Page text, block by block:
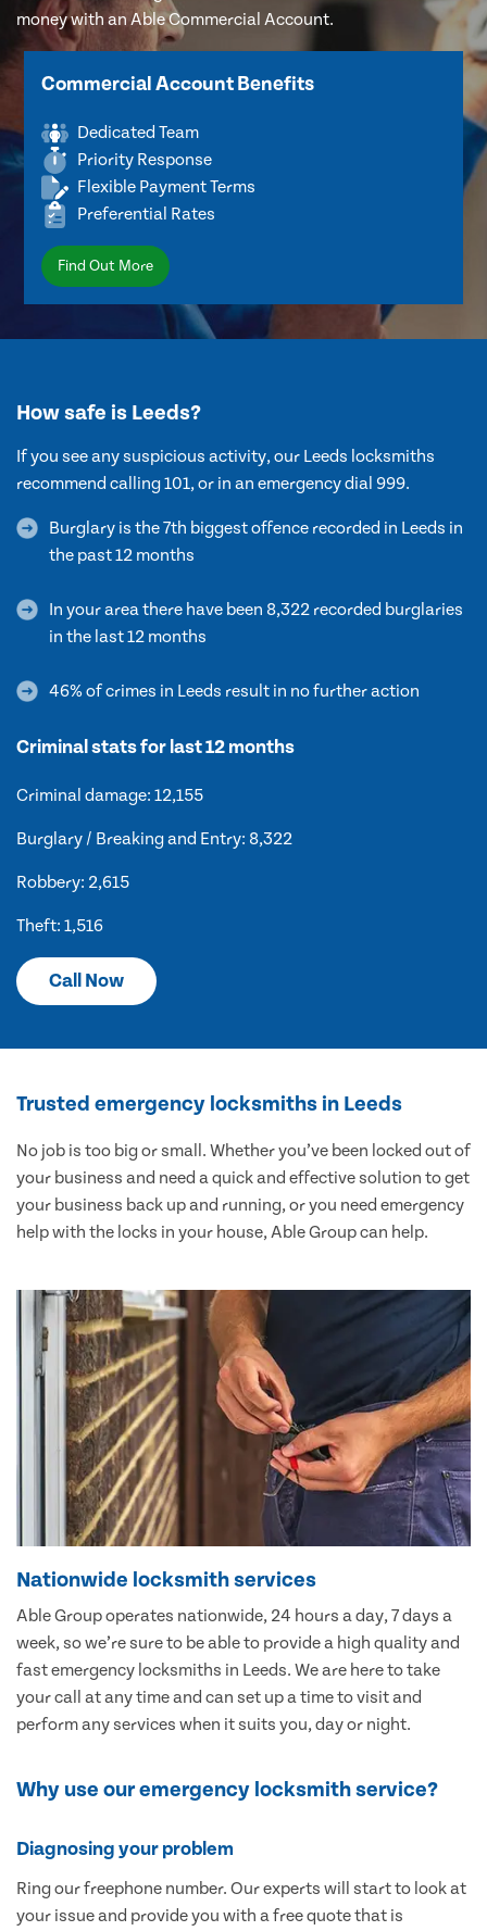
money with an Able Commercial Account.
Commercial Account Benefits
Dedicated Team
Priority Response
Flexible Payment Terms
Preferential Rates
Find Out More
How safe is Leeds?
If you see any suspicious activity, our Leeds locksmiths
recommend calling 101, or in an emergency dial 999.
Burglary is the 7th biggest offence recorded in Leeds in
the past 12 months
In your area there have been 8,322 recorded burglaries
in the last 12 months
46% of crimes in Leeds result in no further action
Criminal stats for last 12 months
Criminal damage: 12,155
Burglary / Breaking and Entry: 8,322
Robbery: 2,615
Theft: 1,516
Call Now
Trusted emergency locksmiths in Leeds
No job is too big or small. Whether you’ve been locked out of
your business and need a quick and effective solution to get
your business back up and running, or you need emergency
help with the locks in your house, Able Group can help.
Nationwide locksmith services
Able Group operates nationwide, 24 hours a day, 7 days a
week, so we’re sure to be able to provide a high quality and
fast emergency locksmiths in Leeds. We are here to take
your call at any time and can set up a time to visit and
perform any services when it suits you, day or night.
Why use our emergency locksmith service?
Diagnosing your problem
Ring our freephone number. Our experts will start to look at
your issue and provide you with a free quote that is